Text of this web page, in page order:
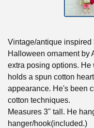
Vintage/antique inspired
Halloween ornament by
extra posing options. He
holds a spun cotton
appearance. He's been
cotton techniques.
Measures 3" tall. He
hanger/hook(included.)